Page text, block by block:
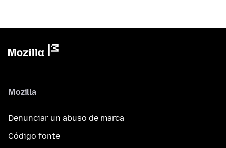
Mozilla
Denunciar un abuso de marca
Código fonte